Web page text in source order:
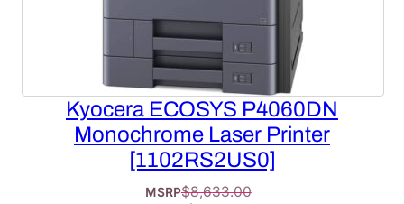
Kyocera ECOSYS P4060DN
Monochrome Laser Printer
[1102RS2US0]
MSRP$8,633.00